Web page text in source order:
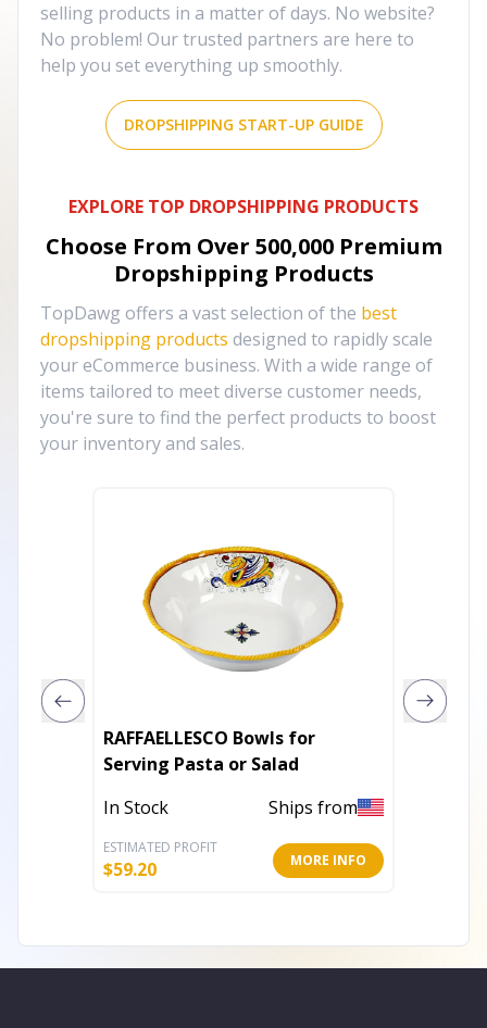
selling products in a matter of days. No website?
No problem! Our trusted partners are here to
help you set everything up smoothly.
DROPSHIPPING START-UP GUIDE
EXPLORE TOP DROPSHIPPING PRODUCTS
Choose From Over 500,000 Premium
Dropshipping Products
TopDawg offers a vast selection of the best
dropshipping products designed to rapidly scale
your eCommerce business. With a wide range of
items tailored to meet diverse customer needs,
you're sure to find the perfect products to boost
your inventory and sales.
RAFFAELLESCO Bowls for
Serving Pasta or Salad
In Stock
Ships from
ESTIMATED PROFIT
$59.20 MORE INFO